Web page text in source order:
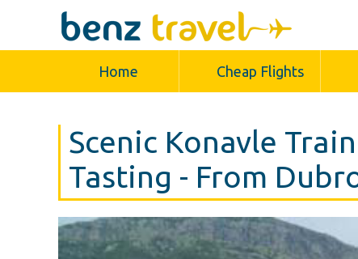
Home Cheap Flights
Scenic Konavle
Tasting - From